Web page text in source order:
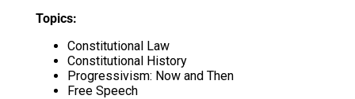
Topics:
Constitutional Law
Constitutional History
Progressivism: Now and Then
Free Speech